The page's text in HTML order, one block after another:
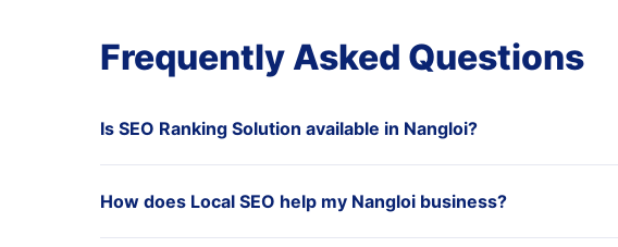
Frequently Asked Questions
Is SEO Ranking Solution available in Nangloi?
How does Local SEO help my Nangloi business?